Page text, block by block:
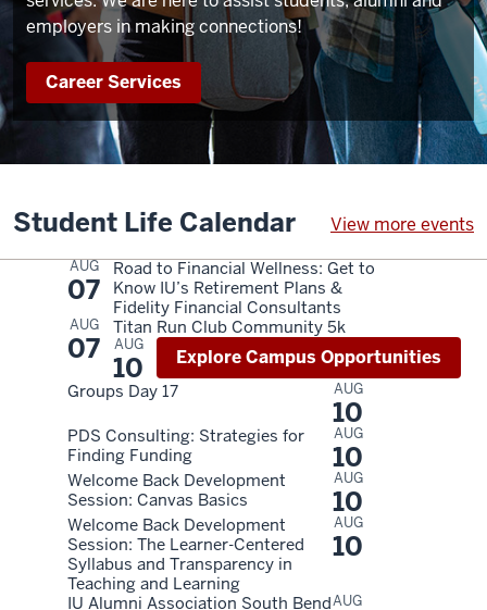
employers in making connections!
Career Services
Student Life Calendar
AUG
07
Road to Financial Wellness: Get to
Know IU’s Retirement Plans &
Fidelity Financial Consultants
AUG
07
Titan Run Club Community 5k
AUG
10
Groups Day 17 AUG
10
PDS Consulting: Strategies for
Finding Funding
AUG
10
Welcome Back Development
Session: Canvas Basics
AUG
10
Welcome Back Development
Session: The Learner-Centered
Syllabus and Transparency in
Teaching and Learning
AUG
10
IU Alumni Association South BendAUG
View more events
Explore Campus Opportunities